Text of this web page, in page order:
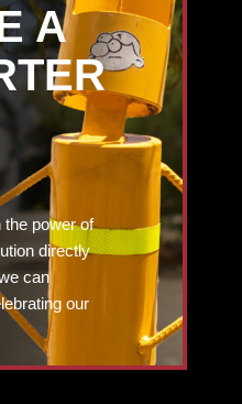
A
the power of
directly
can
our